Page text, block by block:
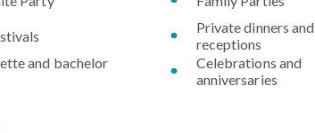
and bachelor
Private dinners and
receptions
Celebrations and
anniversaries